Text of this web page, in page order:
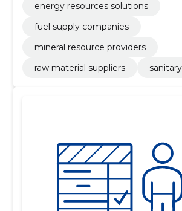
energy resources solutions
fuel supply companies
mineral resource providers
raw material suppliers